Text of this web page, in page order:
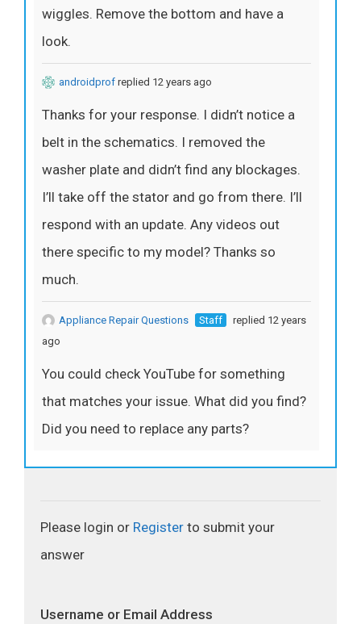
wiggles. Remove the bottom and have a
look.
androidprof replied 12 years ago
Thanks for your response. I didn’t notice a
belt in the schematics. I removed the
washer plate and didn’t find any blockages.
I’ll take off the stator and go from there. I’ll
respond with an update. Any videos out
there specific to my model? Thanks so
much.
Appliance Repair Questions Staff
replied 12 years
ago
You could check YouTube for something
that matches your issue. What did you find?
Did you need to replace any parts?
Please login or Register to submit your
answer
Username or Email Address